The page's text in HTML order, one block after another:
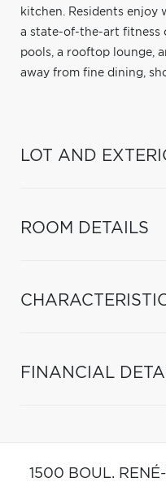
kitchen. Residents enjoy
a state-of-the-art fitness
pools, a rooftop lounge,
away from fine dining,
LOT AND
ROOM DETAILS
FINANCIAL
1500 BOUL.